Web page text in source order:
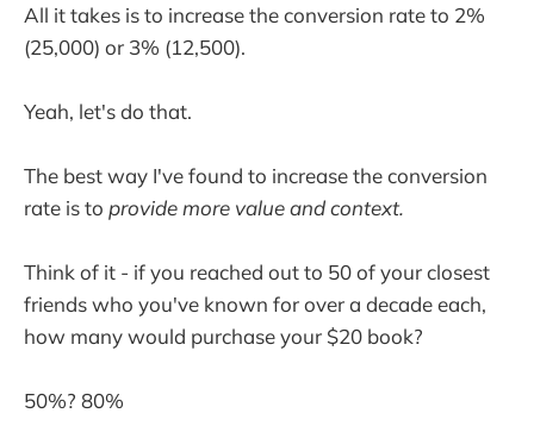
All it takes is to increase the conversion rate to 2%
(25,000) or 3% (12,500).
Yeah, let's do that.
The best way I've found to increase the conversion
rate is to provide more value and context.
Think of it - if you reached out to 50 of your closest
friends who you've known for over a decade each,
how many would purchase your $20 book?
50%? 80%